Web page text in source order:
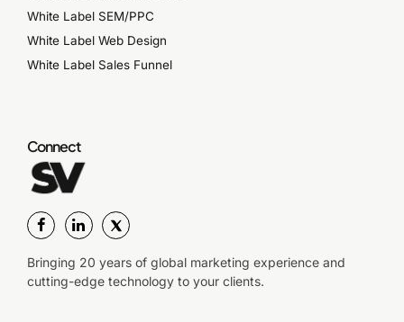
White Label SEM/PPC
White Label Web Design
White Label Sales Funnel
Connect
Bringing 20 years of global marketing experience and
cutting-edge technology to your clients.